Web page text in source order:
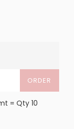
ORDER
= Qty 10